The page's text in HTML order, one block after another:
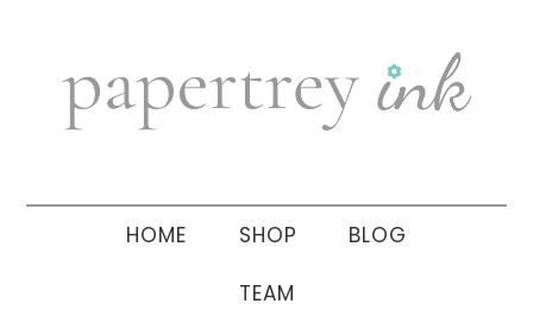
navigation
sidebar
HOME SHOP BLOG
TEAM